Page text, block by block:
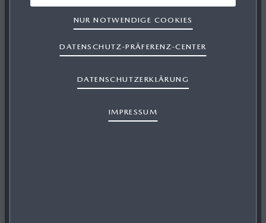
DATENSCHUTZERKLÄRUNG
IMPRESSUM
DATENSCHUTZ-PRÄFERENZ-CENTER
NUR NOTWENDIGE COOKIES